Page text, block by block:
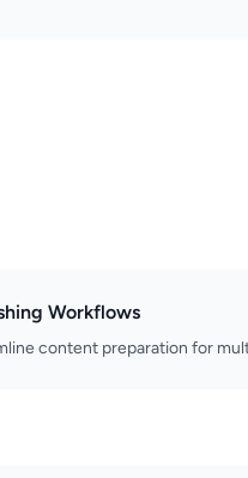
Workflows
content preparation for